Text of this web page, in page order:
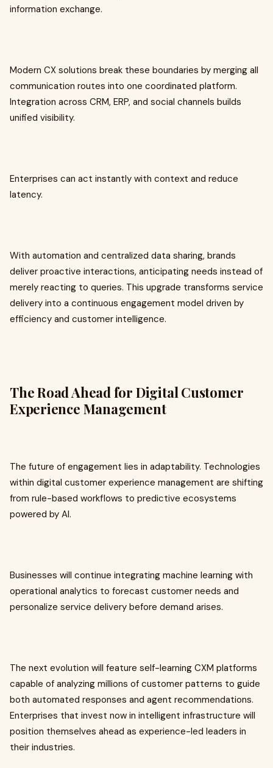
information exchange.
Modern CX solutions break these boundaries by merging all
communication routes into one coordinated platform.
Integration across CRM, ERP, and social channels builds
unified visibility.
Enterprises can act instantly with context and reduce
latency.
With automation and centralized data sharing, brands
deliver proactive interactions, anticipating needs instead of
merely reacting to queries. This upgrade transforms service
delivery into a continuous engagement model driven by
efficiency and customer intelligence.
The Road Ahead for Digital Customer
Experience Management
The future of engagement lies in adaptability. Technologies
within digital customer experience management are shifting
from rule-based workflows to predictive ecosystems
powered by AI.
Businesses will continue integrating machine learning with
operational analytics to forecast customer needs and
personalize service delivery before demand arises.
The next evolution will feature self-learning CXM platforms
capable of analyzing millions of customer patterns to guide
both automated responses and agent recommendations.
Enterprises that invest now in intelligent infrastructure will
position themselves ahead as experience-led leaders in
their industries.